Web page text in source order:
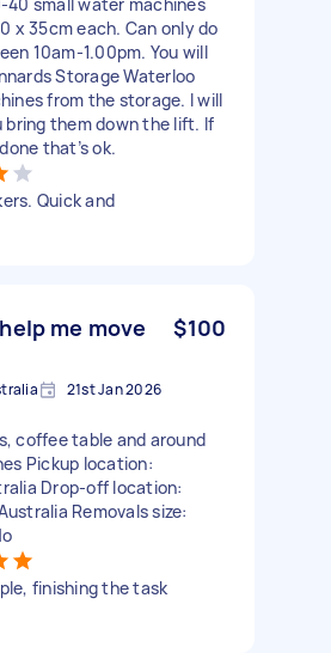
x 35cm each. Can only do
10am-1.00pm. You will
Storage Waterloo
from the storage. I will
bring them down the lift. If
that’s ok.
Quick and
me move
$100
21st Jan 2026
coffee table and around
Pickup location:
Drop-off location:
Removals size:
finishing the task